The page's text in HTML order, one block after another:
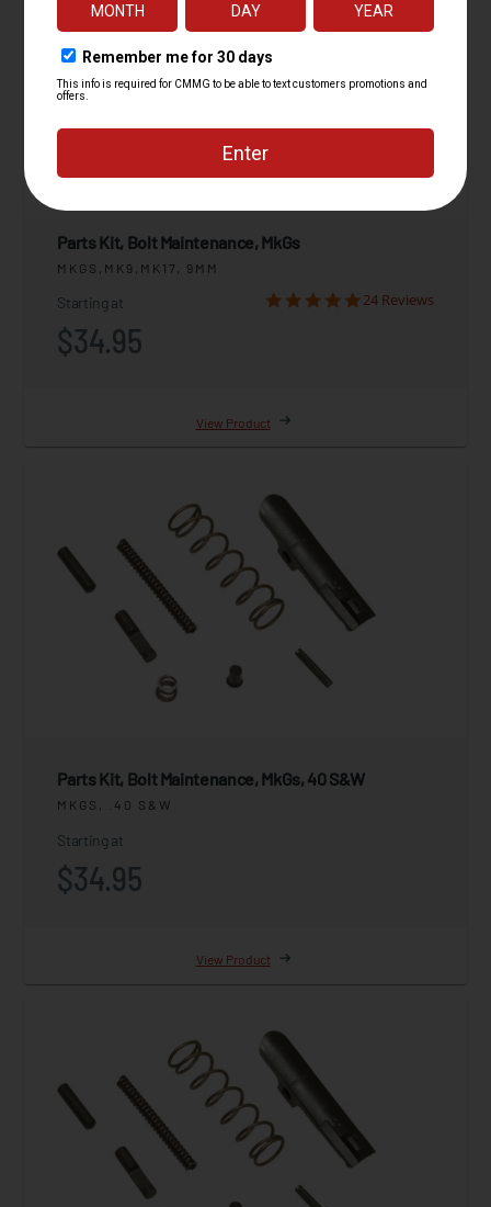
Parts Kit, Bolt Maintenance, MkGs
MKGS,MK9,MK17, 9MM
Starting at
$34.95
24 Reviews
View Product
Parts Kit, Bolt Maintenance, MkGs, 40 S&W
MKGS, .40 S&W
Starting at
$34.95
View Product